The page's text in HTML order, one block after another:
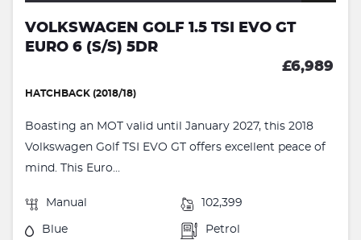
VOLKSWAGEN GOLF 1.5 TSI EVO GT
EURO 6 (S/S) 5DR
£6,989
HATCHBACK (2018/18)
Boasting an MOT valid until January 2027, this 2018
Volkswagen Golf TSI EVO GT offers excellent peace of
mind. This Euro...
Manual 102,399
Blue Petrol